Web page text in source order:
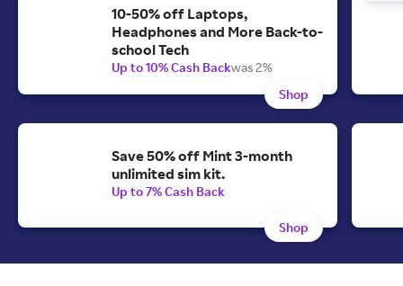
10-50% off Laptops,
Headphones and More Back-to-
school Tech
Up to 10% Cash Backwas 2%
Shop
Save 50% off Mint 3-month
unlimited sim kit.
Up to 7% Cash Back
Shop